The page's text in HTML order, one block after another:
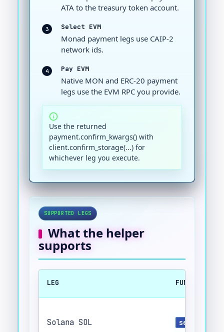
ATA to the treasury token account.
3 Select EVM
Monad payment legs use CAIP-2
network ids.
4 Pay EVM
Native MON and ERC-20 payment
legs use the EVM RPC you provide.
Use the returned
payment.confirm_kwargs() with
client.confirm_storage(...) for
whichever leg you execute.
SUPPORTED LEGS
What the helper
supports
LEG FUNCTION
Solana SOL